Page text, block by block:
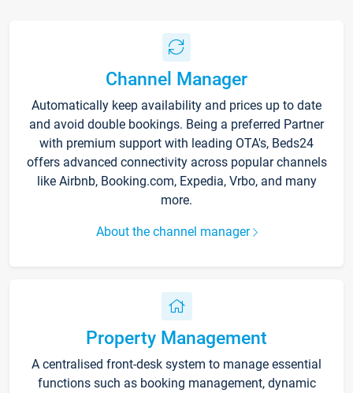
Channel Manager
Automatically keep availability and prices up to date
and avoid double bookings. Being a preferred Partner
with premium support with leading OTA's, Beds24
offers advanced connectivity across popular channels
like Airbnb, Booking.com, Expedia, Vrbo, and many
more.
About the channel manager
Property Management
A centralised front-desk system to manage essential
functions such as booking management, dynamic